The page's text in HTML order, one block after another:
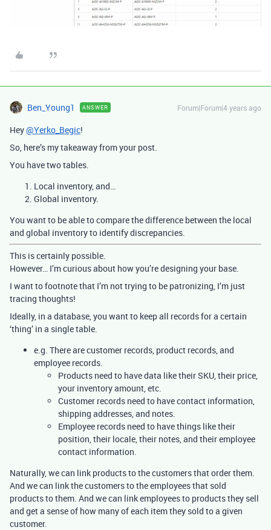
Ben_Young1 ANSWER Forum|Forum|4 years ago
Hey@Yerko_Begic!
So, here’s my takeaway from your post.
You have two tables.
Local inventory, and…
Global inventory.
You want to be able to compare the difference between the local
and global inventory to identify discrepancies.
This is certainly possible.
However… I’m curious about how you’re designing your base.
I want to footnote that I’m not trying to be patronizing, I’m just
tracing thoughts!
Ideally, in a database, you want to keep all records for a certain
‘thing’ in a single table.
e.g. There are customer records, product records, and
employee records.
Products need to have data like their SKU, their price,
your inventory amount, etc.
Customer records need to have contact information,
shipping addresses, and notes.
Employee records need to have things like their
position, their locale, their notes, and their employee
contact information.
Naturally, we can link products to the customers that order them.
And we can link the customers to the employees that sold
products to them. And we can link employees to products they sell
and get a sense of how many of each item they sold to a given
customer.